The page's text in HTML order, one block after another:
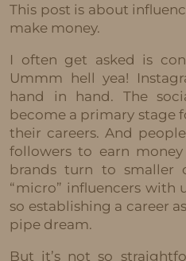
This post is about
make money.
I often get asked is
Ummm hell yea!
hand in hand. The
become a primary stage
their careers. And
followers to earn
brands turn to smaller
“micro” influencers with
so establishing a career
pipe dream.
But it’s not so